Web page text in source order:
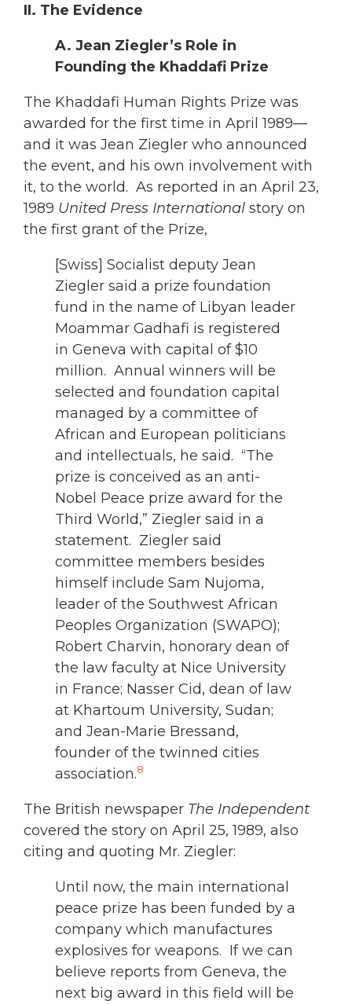
II. The Evidence
A. Jean Ziegler’s Role in
Founding the Khaddafi Prize
The Khaddafi Human Rights Prize was
awarded for the first time in April 1989—
and it was Jean Ziegler who announced
the event, and his own involvement with
it, to the world. As reported in an April 23,
1989 United Press International story on
the first grant of the Prize,
[Swiss] Socialist deputy Jean
Ziegler said a prize foundation
fund in the name of Libyan leader
Moammar Gadhafi is registered
in Geneva with capital of $10
million. Annual winners will be
selected and foundation capital
managed by a committee of
African and European politicians
and intellectuals, he said. “The
prize is conceived as an anti-
Nobel Peace prize award for the
Third World,” Ziegler said in a
statement. Ziegler said
committee members besides
himself include Sam Nujoma,
leader of the Southwest African
Peoples Organization (SWAPO);
Robert Charvin, honorary dean of
the law faculty at Nice University
in France; Nasser Cid, dean of law
at Khartoum University, Sudan;
and Jean-Marie Bressand,
founder of the twinned cities
association.8
The British newspaper The Independent
covered the story on April 25, 1989, also
citing and quoting Mr. Ziegler:
Until now, the main international
peace prize has been funded by a
company which manufactures
explosives for weapons. If we can
believe reports from Geneva, the
next big award in this field will be